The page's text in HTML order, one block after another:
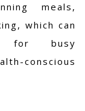
meals,
which can
for busy
conscious